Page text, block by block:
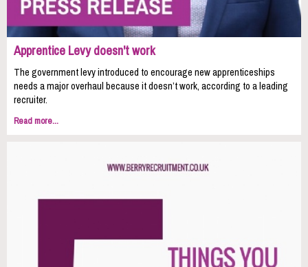
Apprentice Levy doesn't work
The government levy introduced to encourage new apprenticeships
needs a major overhaul because it doesn’t work, according to a leading
recruiter.
Read more...